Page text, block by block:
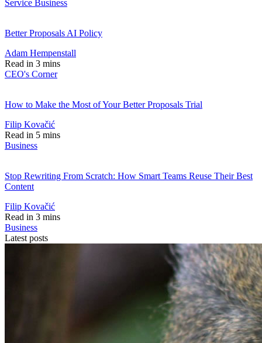
Service Business
Better Proposals AI Policy
Adam Hempenstall
Read in 3 mins
CEO's Corner
How to Make the Most of Your Better Proposals Trial
Filip Kovačić
Read in 5 mins
Business
Stop Rewriting From Scratch: How Smart Teams Reuse Their Best
Content
Filip Kovačić
Read in 3 mins
Business
Latest posts